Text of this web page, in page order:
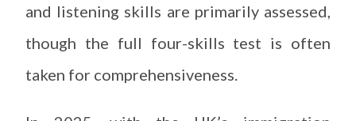
and listening skills are primarily assessed,
though the full four-skills test is often
taken for comprehensiveness.